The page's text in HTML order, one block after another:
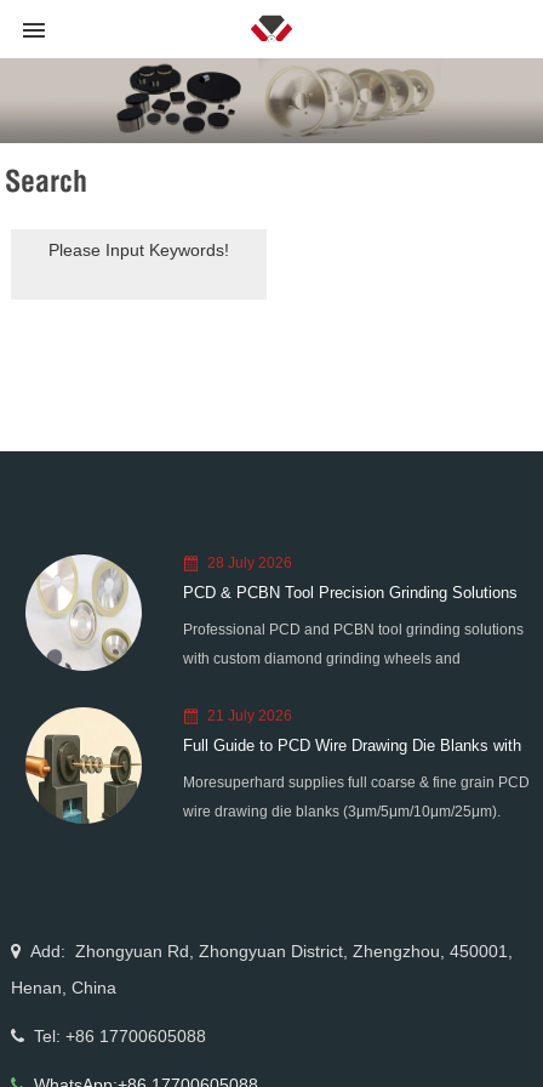
Search
Please Input Keywords!
28 July 2026
PCD & PCBN Tool Precision Grinding Solutions
Professional PCD and PCBN tool grinding solutions
with custom diamond grinding wheels and
edge chipping for high-precision super-hard tool
processing.
21 July 2026
Full Guide to PCD Wire Drawing Die Blanks with
All Grain Sizes
Moresuperhard supplies full coarse & fine grain PCD
wire drawing die blanks (3μm/5μm/10μm/25μm).
Add: Zhongyuan Rd, Zhongyuan District, Zhengzhou, 450001,
Henan, China
Tel: +86 17700605088